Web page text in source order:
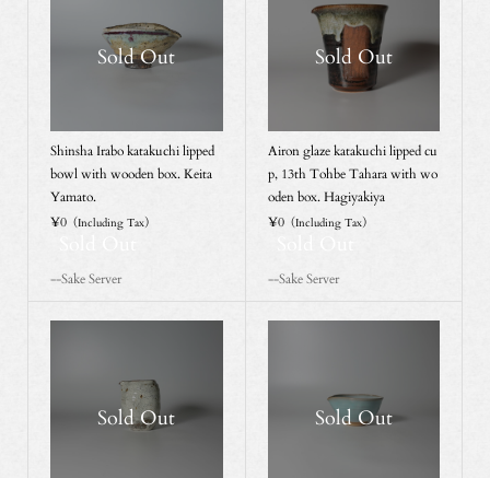
Sold Out
Shinsha Irabo katakuchi lipped
bowl with wooden box. Keita
Yamato.
¥0（Including Tax）
--Sake Server
Sold Out
Airon glaze katakuchi lipped cu
p, 13th Tohbe Tahara with wo
oden box. Hagiyakiya
¥0（Including Tax）
--Sake Server
Sold Out Sold Out